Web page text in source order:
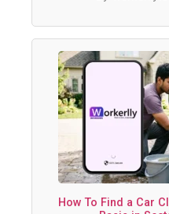
How To Find a Car